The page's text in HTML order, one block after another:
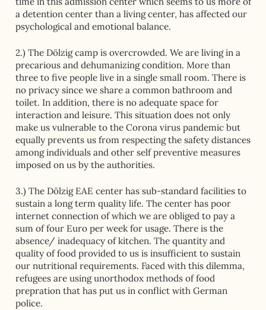
a detention center than a living center, has affected our
psychological and emotional balance.
2.) The Dölzig camp is overcrowded. We are living in a
precarious and dehumanizing condition. More than
three to five people live in a single small room. There is
no privacy since we share a common bathroom and
toilet. In addition, there is no adequate space for
interaction and leisure. This situation does not only
make us vulnerable to the Corona virus pandemic but
equally prevents us from respecting the safety distances
among individuals and other self preventive measures
imposed on us by the authorities.
3.) The Dölzig EAE center has sub-standard facilities to
sustain a long term quality life. The center has poor
internet connection of which we are obliged to pay a
sum of four Euro per week for usage. There is the
absence/ inadequacy of kitchen. The quantity and
quality of food provided to us is insufficient to sustain
our nutritional requirements. Faced with this dilemma,
refugees are using unorthodox methods of food
prepration that has put us in conflict with German
police.